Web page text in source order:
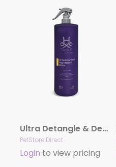
Ultra Detangle & Dematting Finishing Spray by Hydra
PetStore Direct
Login to view pricing